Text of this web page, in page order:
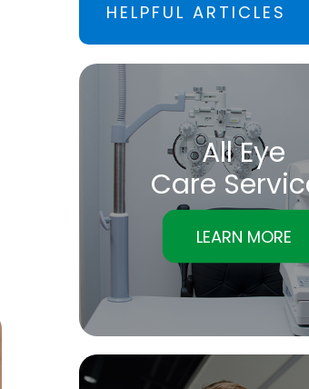
HELPFUL ARTICLES
All Eye
Care
LEARN MORE